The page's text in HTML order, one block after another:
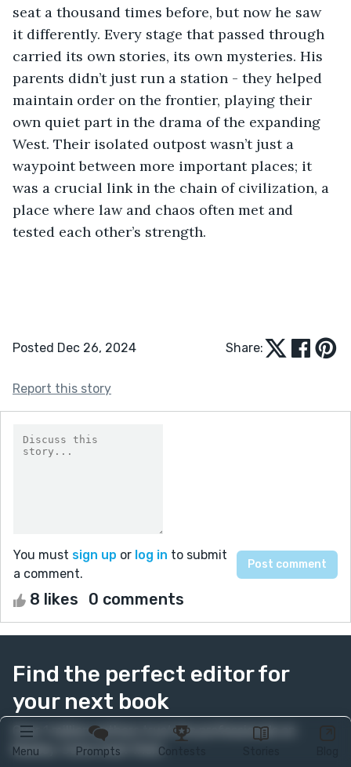
Menu Prompts Contests
seat a thousand times before, but now he saw
it differently. Every stage that passed through
carried its own stories, its own mysteries. His
parents didn’t just run a station - they helped
maintain order on the frontier, playing their
own quiet part in the drama of the expanding
West. Their isolated outpost wasn’t just a
waypoint between more important places; it
was a crucial link in the chain of civilization, a
place where law and chaos often met and
tested each other’s strength.
Posted Dec 26, 2024 Share:
Report this story
You must sign up or log in to submit
a comment.
8 likes 0 comments
Find the perfect editor for
your next book
Over 1 million authors trust the professionals on
Reedsy. Come meet them.